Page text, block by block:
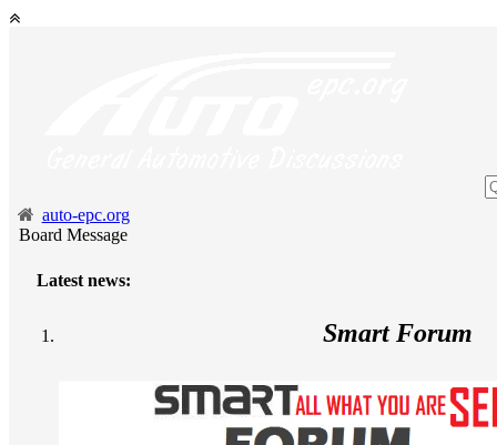
auto-epc.org
Board Message
Latest news:
Smart Forum